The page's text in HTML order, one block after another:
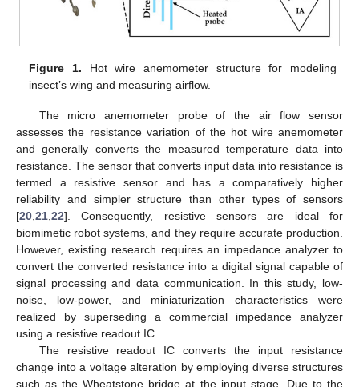
Figure 1. Hot wire anemometer structure for modeling
insect’s wing and measuring airflow.
The micro anemometer probe of the air flow sensor
assesses the resistance variation of the hot wire anemometer
and generally converts the measured temperature data into
resistance. The sensor that converts input data into resistance is
termed a resistive sensor and has a comparatively higher
reliability and simpler structure than other types of sensors
[20 21 22]. Consequently, resistive sensors are ideal for
biomimetic robot systems, and they require accurate production.
However, existing research requires an impedance analyzer to
convert the converted resistance into a digital signal capable of
signal processing and data communication. In this study, low-
noise, low-power, and miniaturization characteristics were
realized by superseding a commercial impedance analyzer
using a resistive readout IC.
The resistive readout IC converts the input resistance
change into a voltage alteration by employing diverse structures
such as the Wheatstone bridge at the input stage. Due to the